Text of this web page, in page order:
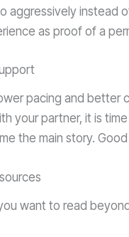
aggressively instead
as proof of a
pacing and better
your partner, it is
the main story.
want to read